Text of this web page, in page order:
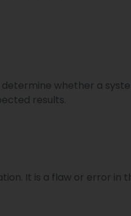
determine whether a
results.
It is a flaw or error in